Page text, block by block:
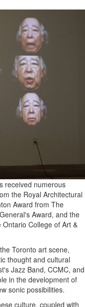
received numerous
the Royal Architectural
Award from The
Award, and the
College of Art &
Toronto art scene,
thought and cultural
Jazz Band, CCMC, and
in the development of
sonic possibilities.
culture, coupled with